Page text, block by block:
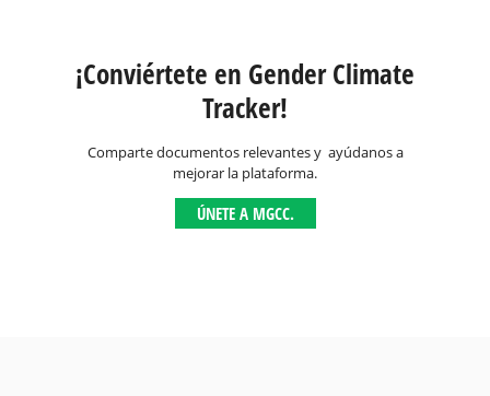
¡Conviértete en Gender Climate
Tracker!
Comparte documentos relevantes y ayúdanos a
mejorar la plataforma.
ÚNETE A MGCC.